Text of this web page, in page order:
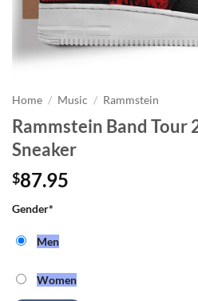
Home / Music / Rammstein
Rammstein Band Tour
Sneaker
$87.95
Gender*
Men
Women